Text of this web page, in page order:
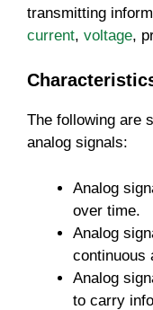
transmitting
current, voltage,
The following are
analog signals:
Analog
over time.
Analog
continuous
Analog
to carry